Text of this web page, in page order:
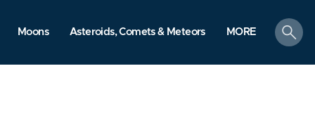
Moons Asteroids, Comets & Meteors MORE
search